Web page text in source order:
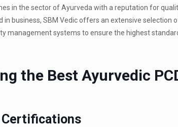
in the sector of Ayurveda with a reputation for
business, SBM Vedic offers an extensive selection
management systems to ensure the highest
the Best Ayurvedic
Certifications